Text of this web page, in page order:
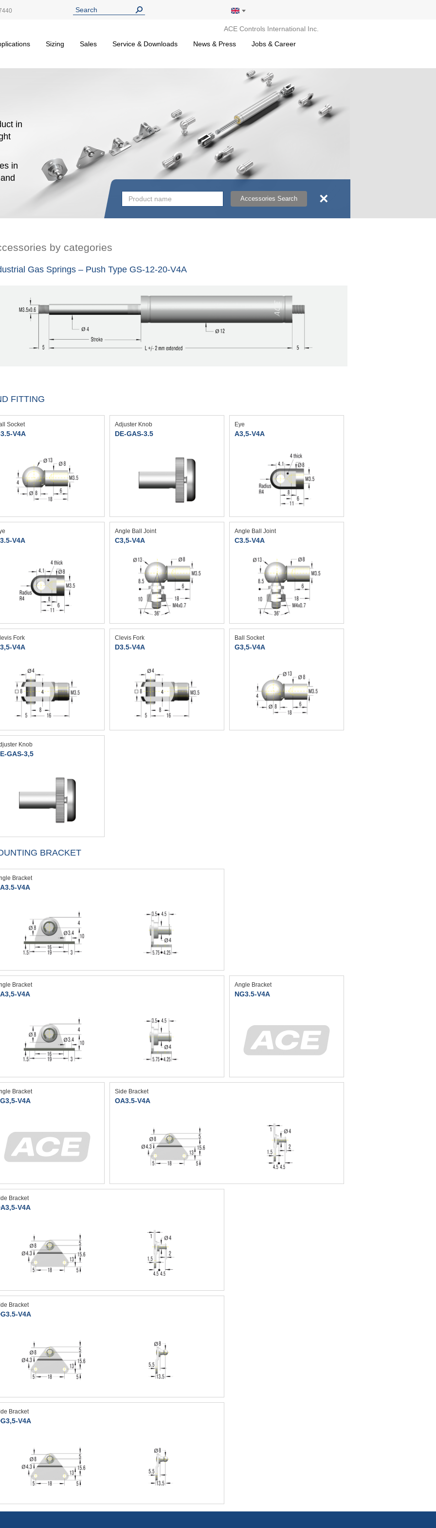
ACE Controls International Inc.
Sizing Sales Service & Downloads News & Press Jobs & Career
in
in
Accessories Search ×
by categories
Gas Springs – Push Type GS-12-20-V4A
FITTING
Socket
V4A
Adjuster Knob
DE-GAS-3.5
Eye
A3,5-V4A
V4A
Angle Ball Joint
C3,5-V4A
Angle Ball Joint
C3.5-V4A
Fork
V4A
Clevis Fork
D3.5-V4A
Ball Socket
G3,5-V4A
Knob
GAS-3,5
BRACKET
Bracket
V4A
Bracket
V4A
Angle Bracket
NG3.5-V4A
Bracket
V4A
Side Bracket
OA3.5-V4A
Bracket
V4A
Bracket
V4A
Bracket
V4A